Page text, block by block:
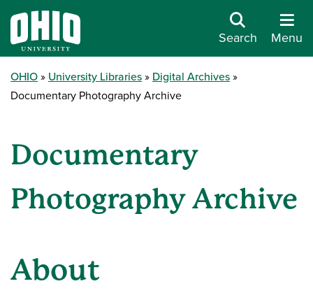
Search Menu
OHIO University Libraries
Digital Archives
Documentary Photography Archive
Documentary
Photography Archive
About